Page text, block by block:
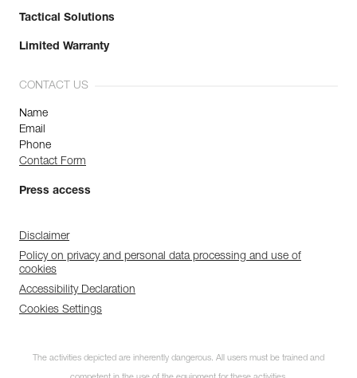
Tactical Solutions
Limited Warranty
CONTACT US
Name
Email
Phone
Contact Form
Press access
Disclaimer
Policy on privacy and personal data processing and use of
cookies
Accessibility Declaration
Cookies Settings
The activities depicted are inherently dangerous. All users must be trained and